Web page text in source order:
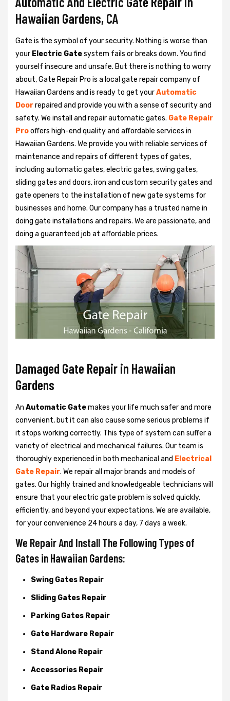
Hawaiian Gardens, CA
Gate is the symbol of your security. Nothing is worse than
your Electric Gatesystem fails or breaks down. You find
yourself insecure and unsafe. But there is nothing to worry
about, Gate Repair Pro is a local gate repair company of
Hawaiian Gardens and is ready to get yourAutomatic
Doorrepaired and provide you with a sense of security and
safety. We install and repair automatic gates. Gate Repair
Prooffers high-end quality and affordable services in
Hawaiian Gardens. We provide you with reliable services of
maintenance and repairs of different types of gates,
including automatic gates, electric gates, swing gates,
sliding gates and doors, iron and custom security gates and
gate openers to the installation of new gate systems for
businesses and home. Our company has a trusted name in
doing gate installations and repairs. We are passionate, and
doing a guaranteed job at affordable prices.
Damaged Gate Repair in Hawaiian
Gardens
An Automatic Gatemakes your life much safer and more
convenient, but it can also cause some serious problems if
it stops working correctly. This type of system can suffer a
variety of electrical and mechanical failures. Our team is
thoroughly experienced in both mechanical and Electrical
Gate Repair. We repair all major brands and models of
gates. Our highly trained and knowledgeable technicians will
ensure that your electric gate problem is solved quickly,
efficiently, and beyond your expectations. We are available,
for your convenience 24 hours a day, 7 days a week.
We Repair And Install The Following Types of
Gates in Hawaiian Gardens:
Swing Gates Repair
Sliding Gates Repair
Parking Gates Repair
Gate Hardware Repair
Stand Alone Repair
Accessories Repair
Gate Radios Repair